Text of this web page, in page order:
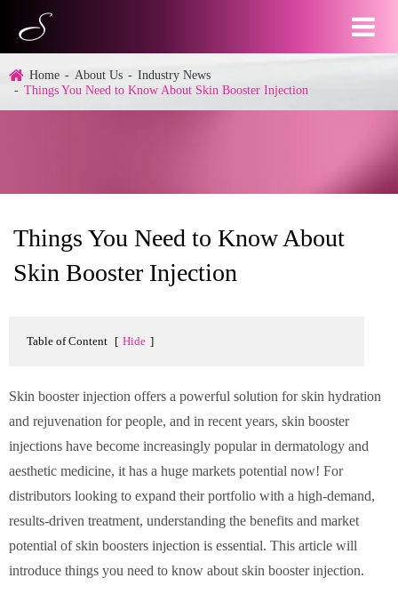
Home About Us
Industry News
Things You Need to Know About Skin Booster Injection
Things You Need to Know About
Skin Booster Injection
Table of Content [ Hide ]
Skin booster injection offers a powerful solution for skin hydration
and rejuvenation for people, and in recent years, skin booster
injections have become increasingly popular in dermatology and
aesthetic medicine, it has a huge markets potential now! For
distributors looking to expand their portfolio with a high-demand,
results-driven treatment, understanding the benefits and market
potential of skin boosters injection is essential. This article will
introduce things you need to know about skin booster injection.